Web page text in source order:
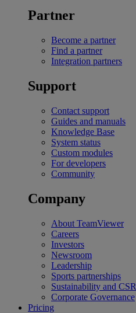
Partner
Become a partner
Find a partner
Integration partners
Support
Contact support
Guides and manuals
Knowledge Base
System status
Custom modules
For developers
Community
Company
About TeamViewer
Careers
Investors
Newsroom
Leadership
Sports partnerships
Sustainability and CSR
Corporate Governance
Pricing